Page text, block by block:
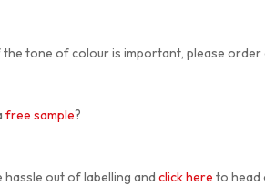
tone of colour is important, please order
free sample?
hassle out of labelling and click here to head